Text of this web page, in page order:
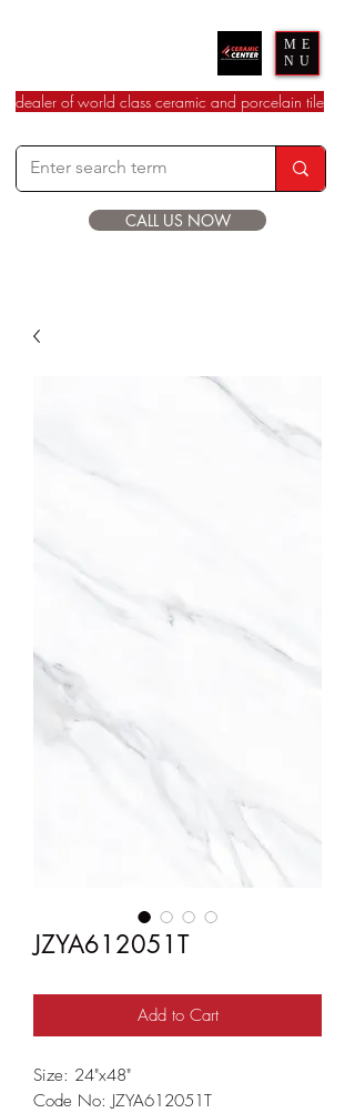
ME
NU
dealer of world class ceramic and porcelain tile
CALL US NOW
JZYA612051T
Add to Cart
Size: 24"x48"
Code No: JZYA612051T